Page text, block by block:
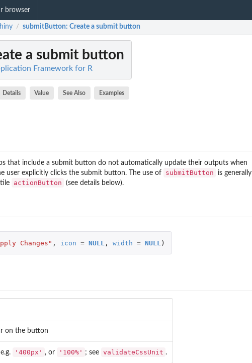
browser
/ submitButton: Create a submit button
a submit button
Framework for R
Details Value See Also Examples
that include a submit button do not automatically update their outputs when
user explicitly clicks the submit button. The use of
submitButton
is generally
actionButton (see details below).
Changes" , icon = NULL , width = NULL )
on the button
'400px' , or '100%' ; see validateCssUnit .